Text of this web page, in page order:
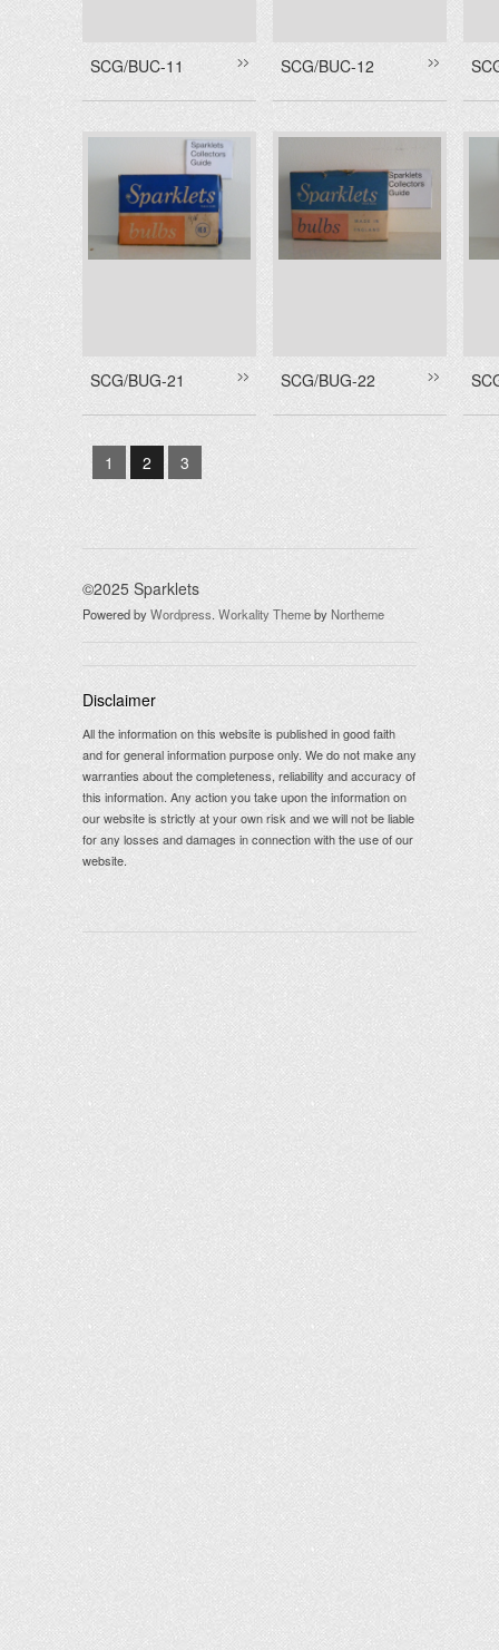
SCG/BUC-11 SCG/BUC-12
SCG/BUG-21 SCG/BUG-22
1 2 3
©2025 Sparklets
Powered byWordpress. Workality ThemebyNortheme
Disclaimer
All the information on this website is published in good faith
and for general information purpose only. We do not make any
warranties about the completeness, reliability and accuracy of
this information. Any action you take upon the information on
our website is strictly at your own risk and we will not be liable
for any losses and damages in connection with the use of our
website.